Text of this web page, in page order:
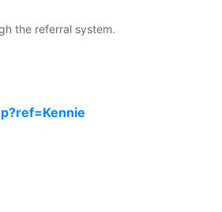
the referral system.